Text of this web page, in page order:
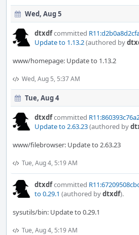
Wed, Aug 5
dtxdfcommitted
Update to 1.13.2(authored by
www/homepage: Update to 1.13.2
Wed, Aug 5, 5:37 AM
Tue, Aug 4
dtxdfcommitted
Update to 2.63.23(authored by
www/filebrowser: Update to 2.63.23
Tue, Aug 4, 5:19 AM
dtxdfcommitted
to 0.29.1 (authored bydtxdf).
sysutils/bin: Update to 0.29.1
Tue, Aug 4, 5:19 AM